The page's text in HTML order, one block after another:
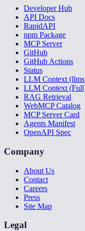
Developer Hub
API Docs
RapidAPI
npm Package
MCP Server
GitHub
GitHub Actions
Status
LLM Context
LLM Context
RAG Retrieval
WebMCP Catalog
MCP Server Card
Agents Manifest
OpenAPI Spec
Company
About Us
Contact
Careers
Press
Site Map
Legal